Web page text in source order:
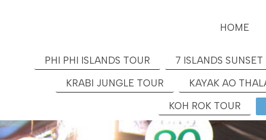
HOME
PHI PHI ISLANDS TOUR 7 ISLANDS SUNSET
KRABI JUNGLE TOUR
KAYAK AO
KOH ROK TOUR